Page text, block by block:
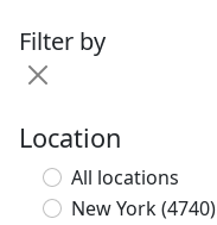
Filter by
Location
All locations
New York(4740)